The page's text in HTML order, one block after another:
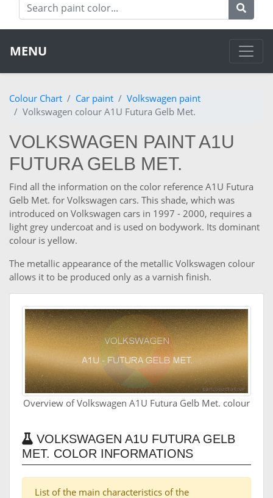
MENU
Colour Chart Car paint
Volkswagen paint
Volkswagen colour A1U Futura Gelb Met.
VOLKSWAGEN PAINT A1U
FUTURA GELB MET.
Find all the information on the color reference A1U Futura
Gelb Met. for Volkswagen cars. This shade, which was
introduced on Volkswagen cars in 1997 - 2000, requires a
light grey undercoat and is used on bodywork. Its dominant
colour is yellow.
The metallic appearance of the metallic Volkswagen colour
allows it to be produced only as a varnish finish.
Overview of Volkswagen A1U Futura Gelb Met. colour
VOLKSWAGEN A1U FUTURA GELB
MET. COLOR INFORMATIONS
List of the main characteristics of the